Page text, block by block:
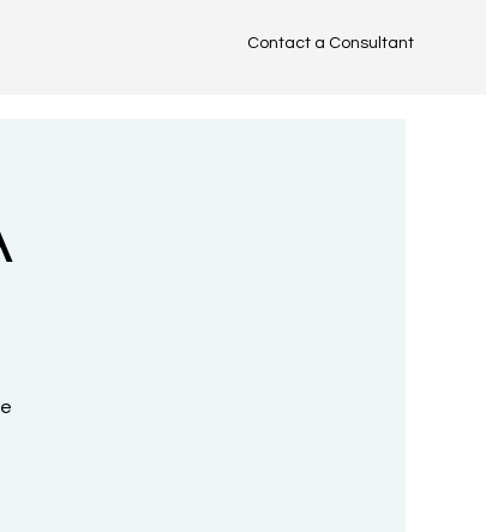
Contact a Consultant